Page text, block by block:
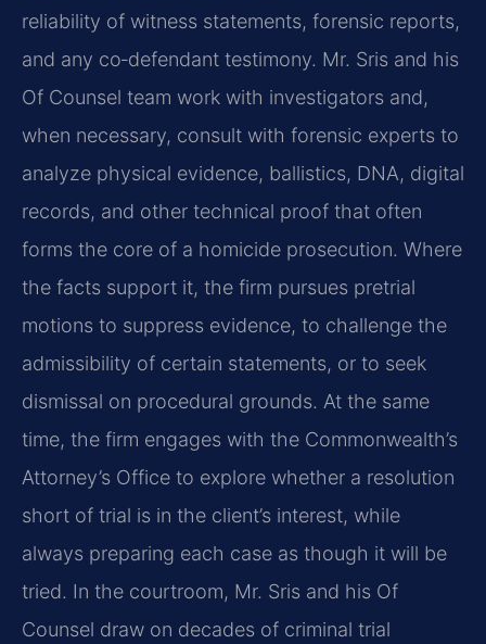
reliability of witness statements, forensic reports,
and any co‑defendant testimony. Mr. Sris and his
Of Counsel team work with investigators and,
when necessary, consult with forensic experts to
analyze physical evidence, ballistics, DNA, digital
records, and other technical proof that often
forms the core of a homicide prosecution. Where
the facts support it, the firm pursues pretrial
motions to suppress evidence, to challenge the
admissibility of certain statements, or to seek
dismissal on procedural grounds. At the same
time, the firm engages with the Commonwealth’s
Attorney’s Office to explore whether a resolution
short of trial is in the client’s interest, while
always preparing each case as though it will be
tried. In the courtroom, Mr. Sris and his Of
Counsel draw on decades of criminal trial